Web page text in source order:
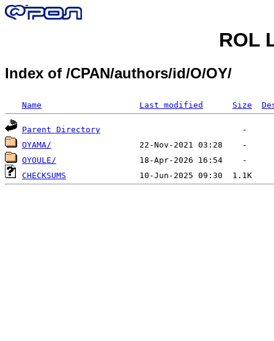
ROL
Index of /CPAN/authors/id/O/OY/
Name Last modified Size
Parent Directory
OYAMA/
OYOULE/
CHECKSUMS